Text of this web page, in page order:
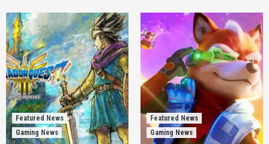
Featured News
Gaming News
Featured News
Gaming News